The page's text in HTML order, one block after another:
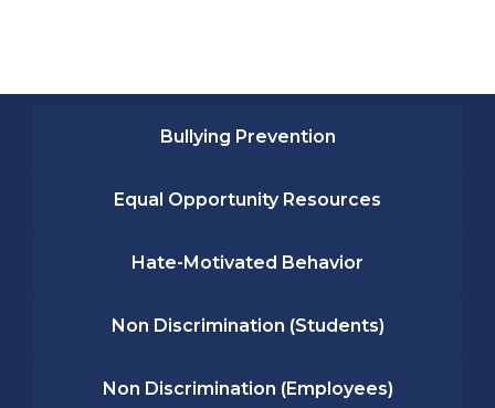
Bullying Prevention
Equal Opportunity Resources
Hate-Motivated Behavior
Non Discrimination (Students)
Non Discrimination (Employees)